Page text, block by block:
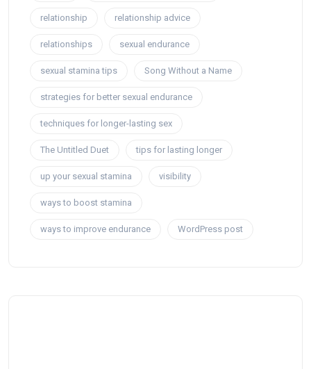
relationship relationship advice
relationships sexual endurance
sexual stamina tips Song Without a Name
strategies for better sexual endurance
techniques for longer-lasting sex
The Untitled Duet tips for lasting longer
up your sexual stamina visibility
ways to boost stamina
ways to improve endurance WordPress post